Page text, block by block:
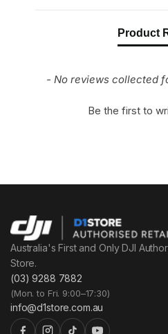
Product
- No reviews collected
Be the first to
Australia's First and Only DJI
Store.
(03) 9288 7882
(Mon. to Fri. 9:00–17:30)
info@d1store.com.au